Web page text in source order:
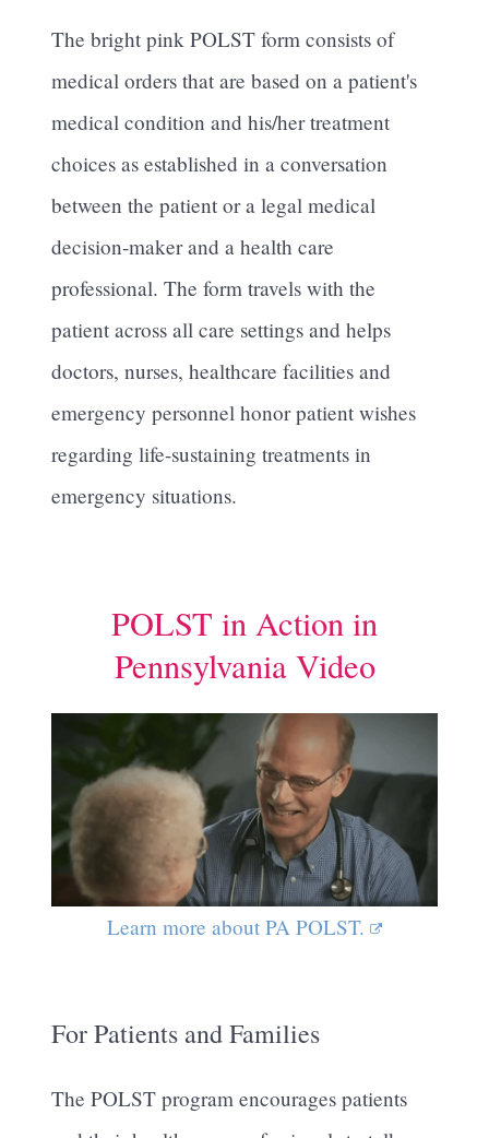
The bright pink POLST form consists of
medical orders that are based on a patient's
medical condition and his/her treatment
choices as established in a conversation
between the patient or a legal medical
decision-maker and a health care
professional. The form travels with the
patient across all care settings and helps
doctors, nurses, healthcare facilities and
emergency personnel honor patient wishes
regarding life-sustaining treatments in
emergency situations.
POLST in Action in
Pennsylvania Video
Learn more about PA POLST.
For Patients and Families
The POLST program encourages patients